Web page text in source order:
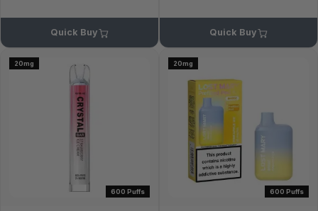
Quick Buy Quick Buy
20mg
600 Puffs
20mg
600 Puffs